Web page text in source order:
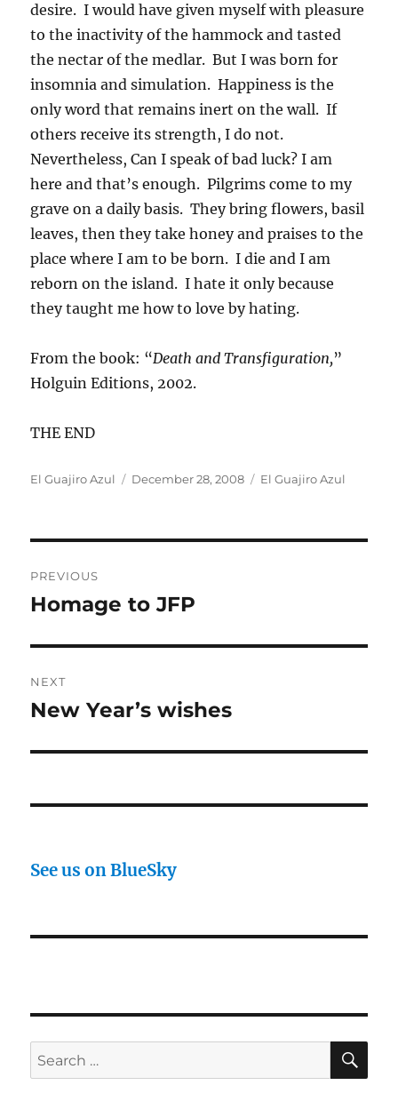
desire. I would have given myself with pleasure
to the inactivity of the hammock and tasted
the nectar of the medlar. But I was born for
insomnia and simulation. Happiness is the
only word that remains inert on the wall. If
others receive its strength, I do not.
Nevertheless, Can I speak of bad luck? I am
here and that’s enough. Pilgrims come to my
grave on a daily basis. They bring flowers, basil
leaves, then they take honey and praises to the
place where I am to be born. I die and I am
reborn on the island. I hate it only because
they taught me how to love by hating.
From the book: “Death and Transfiguration,”
Holguin Editions, 2002.
THE END
Author
El Guajiro Azul
Posted
December 28, 2008 Categories
El Guajiro Azul
navigation
PREVIOUS
Previous
Homage to JFP
NEXT
Next
New Year’s wishes
See us on BlueSky
Search
for: